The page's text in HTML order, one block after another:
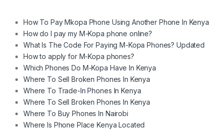
How To Pay Mkopa Phone Using Another Phone In Kenya
How do I pay my M-Kopa phone online?
What Is The Code For Paying M-Kopa Phones? Updated
How to apply for M-Kopa phones?
Which Phones Do M-Kopa Have In Kenya
Where To Sell Broken Phones In Kenya
Where To Trade-In Phones In Kenya
Where To Sell Broken Phones In Kenya
Where To Buy Phones In Nairobi
Where Is Phone Place Kenya Located